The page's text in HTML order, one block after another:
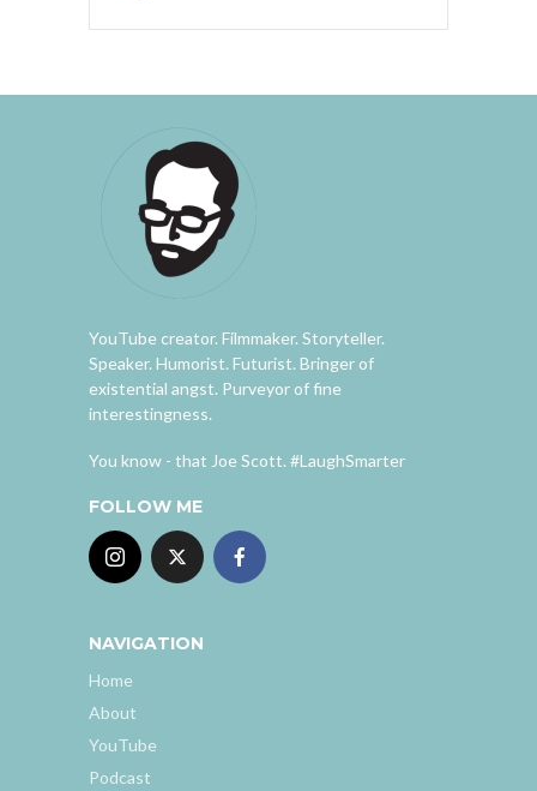
YouTube creator. Filmmaker. Storyteller.
Speaker. Humorist. Futurist. Bringer of
existential angst. Purveyor of fine
interestingness.
You know - that Joe Scott. #LaughSmarter
FOLLOW ME
NAVIGATION
Home
About
YouTube
Podcast